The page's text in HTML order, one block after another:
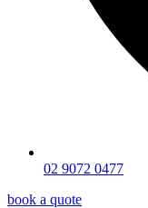
02 9072 0477
book a quote